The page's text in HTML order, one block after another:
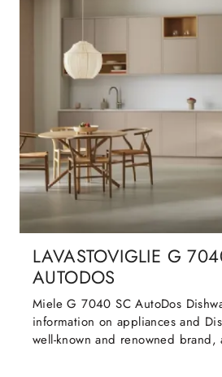
LAVASTOVIGLIE G
AUTODOS
Miele G 7040 SC AutoDos
information on appliances and
well-known and renowned